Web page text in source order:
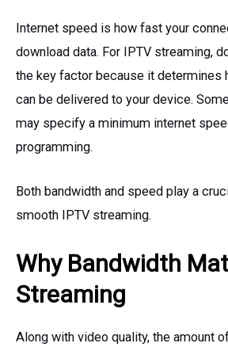
Internet speed is how fast your
download data. For IPTV streaming,
the key factor because it determines
can be delivered to your device.
may specify a minimum internet
programming.
Both bandwidth and speed play a
smooth IPTV streaming.
Why Bandwidth
Streaming
Along with video quality, the amount